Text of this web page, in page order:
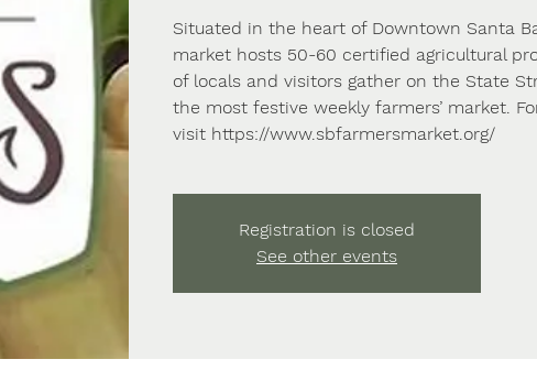
Situated in the heart of Downtown Santa
market hosts 50-60 certified agricultural
of locals and visitors gather on the State
the most festive weekly farmers’ market.
visit https://www.sbfarmersmarket.org/
Registration is closed
See other events